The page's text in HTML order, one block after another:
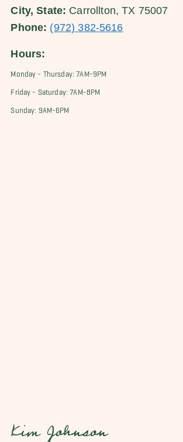
City, State: Carrollton, TX 75007
Phone: (972) 382-5616
Hours:
Monday - Thursday: 7AM-9PM
Friday - Saturday: 7AM-8PM
Sunday: 9AM-6PM
Kim Johnson